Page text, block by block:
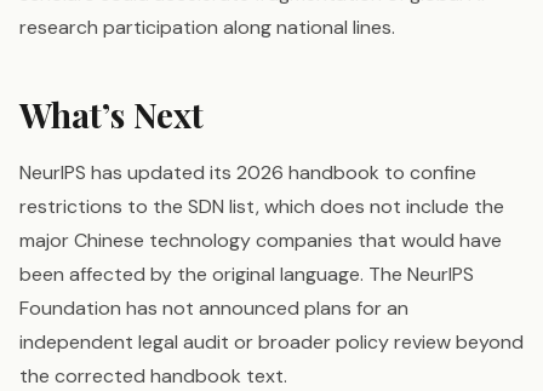
research participation along national lines.
What’s Next
NeurIPS has updated its 2026 handbook to confine
restrictions to the SDN list, which does not include the
major Chinese technology companies that would have
been affected by the original language. The NeurIPS
Foundation has not announced plans for an
independent legal audit or broader policy review beyond
the corrected handbook text.